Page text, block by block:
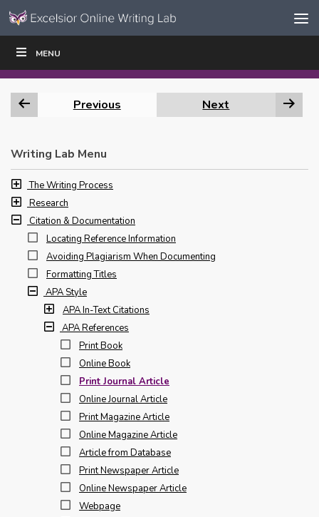
Skip to content
Navigation
MENU
WRITE|
Previous Next
Writing Lab Menu
The Writing Process
Research
Citation & Documentation
Locating Reference Information
Avoiding Plagiarism When Documenting
Formatting Titles
APA Style
APA In-Text Citations
APA References
Print Book
Online Book
Print Journal Article
Online Journal Article
Print Magazine Article
Online Magazine Article
Article from Database
Print Newspaper Article
Online Newspaper Article
Webpage